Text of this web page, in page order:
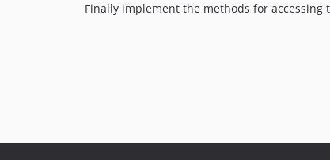
Finally implement the methods for accessing